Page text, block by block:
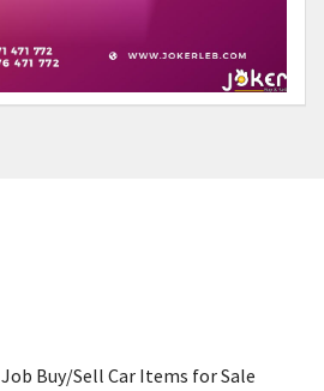
Buy/Sell Car Items for Sale